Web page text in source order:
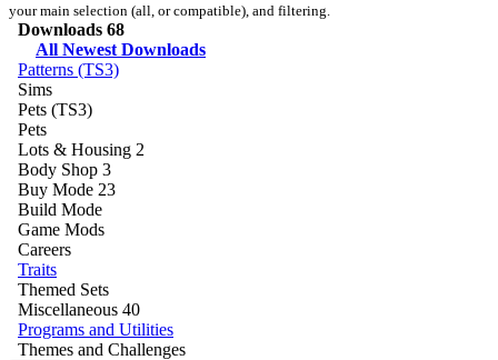
your main selection (all, or compatible), and filtering.
Downloads 68
All Newest Downloads
Patterns (TS3)
Sims
Pets (TS3)
Pets
Lots & Housing 2
Body Shop 3
Buy Mode 23
Build Mode
Game Mods
Careers
Traits
Themed Sets
Miscellaneous 40
Programs and Utilities
Themes and Challenges